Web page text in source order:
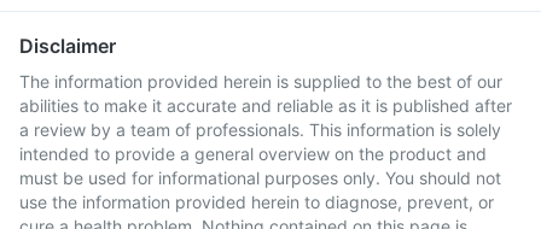
Disclaimer
The information provided herein is supplied to the best of our
abilities to make it accurate and reliable as it is published after
a review by a team of professionals. This information is solely
intended to provide a general overview on the product and
must be used for informational purposes only. You should not
use the information provided herein to diagnose, prevent, or